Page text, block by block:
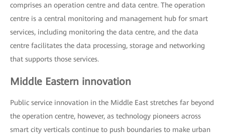
comprises an operation centre and data centre. The operation
centre is a central monitoring and management hub for smart
services, including monitoring the data centre, and the data
centre facilitates the data processing, storage and networking
that supports those services.
Middle Eastern innovation
Public service innovation in the Middle East stretches far beyond
the operation centre, however, as technology pioneers across
smart city verticals continue to push boundaries to make urban